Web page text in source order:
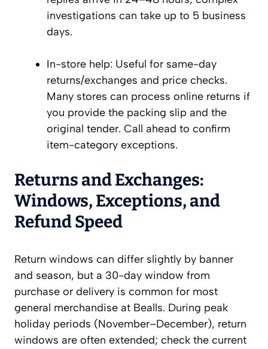
investigations can take up to 5 business
days.
In-store help: Useful for same-day
returns/exchanges and price checks.
Many stores can process online returns if
you provide the packing slip and the
original tender. Call ahead to confirm
item-category exceptions.
Returns and Exchanges:
Windows, Exceptions, and
Refund Speed
Return windows can differ slightly by banner
and season, but a 30-day window from
purchase or delivery is common for most
general merchandise at Bealls. During peak
holiday periods (November–December), return
windows are often extended; check the current